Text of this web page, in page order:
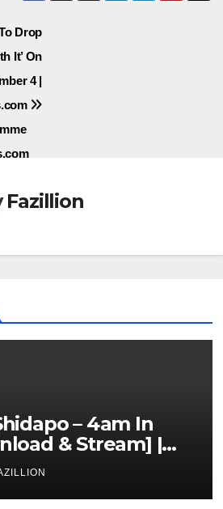
Drop
It’ On
4 |
Fazillion
– 4am In
& Stream] |